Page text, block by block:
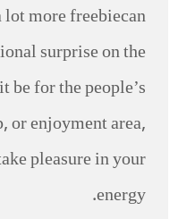
more freebiecan
surprise on the
for the people’s
or enjoyment area,
pleasure in your
energy.